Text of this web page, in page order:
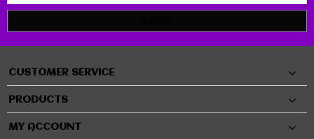
CUSTOMER SERVICE
PRODUCTS
MY ACCOUNT